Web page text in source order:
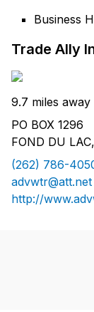
Business
Trade Ally
9.7 miles away
PO BOX 1296
FOND DU
(262) 786-
advwtr@att.net
http://